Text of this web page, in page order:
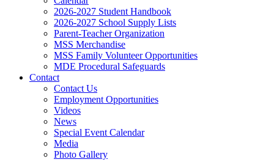
2026-2027 Student Handbook
2026-2027 School Supply Lists
Parent-Teacher Organization
MSS Merchandise
MSS Family Volunteer Opportunities
MDE Procedural Safeguards
Contact
Contact Us
Employment Opportunities
Videos
News
Special Event Calendar
Media
Photo Gallery